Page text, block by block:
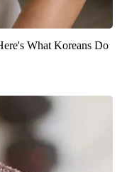
What Koreans Do